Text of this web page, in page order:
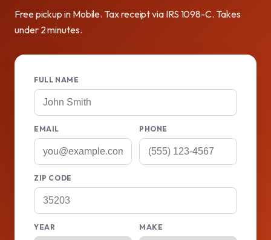
Free pickup in Mobile. Tax receipt via IRS 1098-C. Takes
under 2 minutes.
FULL NAME
EMAIL PHONE
ZIP CODE
YEAR MAKE